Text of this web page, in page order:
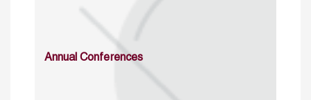
Annual Conferences